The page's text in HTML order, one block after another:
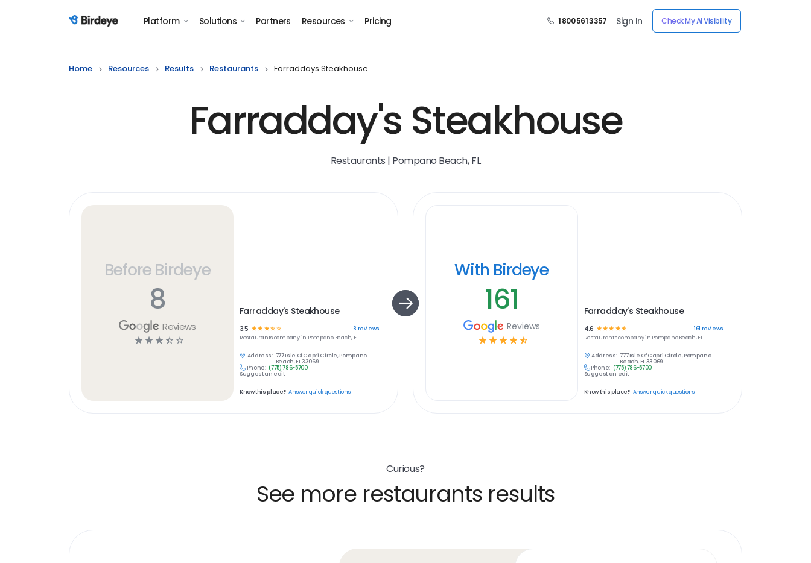
Birdeye Logo Platform Solutions Partners Resources Pricing 1 800 561 3357 Sign In Check My AI Visibility
Home Resources Results Restaurants Farraddays Steakhouse
Farradday's Steakhouse
Restaurants | Pompano Beach, FL
Before Birdeye
8
Reviews
☆ ☆ ☆ ☆ ☆
Farradday's Steakhouse
3.5 ☆☆ ☆ ☆☆ 8 reviews
Restaurantscompany in Pompano Beach, FL
Address: 777 Isle Of Capri Circle, Pompano
Beach, FL 33069
Phone: (775) 786-5700
Suggest an edit
Know this place? Answer quick questions
With Birdeye
161
Reviews
☆ ☆ ☆ ☆ ☆
Farradday's Steakhouse
4.6 ☆ ☆☆ ☆ ☆ 161 reviews
Restaurantscompany in Pompano Beach, FL
Address: 777 Isle Of Capri Circle, Pompano
Beach, FL 33069
Phone: (775) 786-5700
Suggest an edit
Know this place? Answer quick questions
Curious?
See more restaurants results